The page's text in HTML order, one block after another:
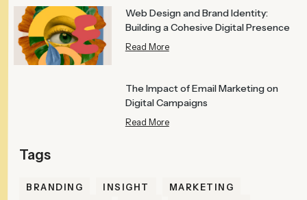
Web Design and Brand Identity:
Building a Cohesive Digital Presence
Read More
The Impact of Email Marketing on
Digital Campaigns
Read More
BRANDING INSIGHT
MARKETING